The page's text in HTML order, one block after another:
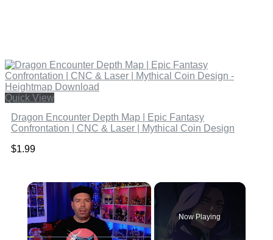
Quick View
Dragon Encounter Depth Map | Epic Fantasy
Confrontation | CNC & Laser | Mythical Coin Design
$1.99
×
Now Playing